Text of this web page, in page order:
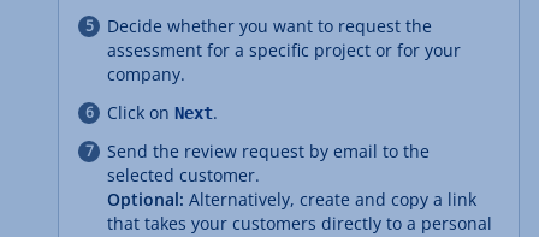
Decide whether you want to request the
assessment for a specific project or for your
company.
Click on Next.
Send the review request by email to the
selected customer.
Optional: Alternatively, create and copy a link
that takes your customers directly to a personal